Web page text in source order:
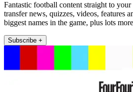
Fantastic football content straight to
transfer news, quizzes, videos, features
biggest names in the game, plus lots
Subscribe +